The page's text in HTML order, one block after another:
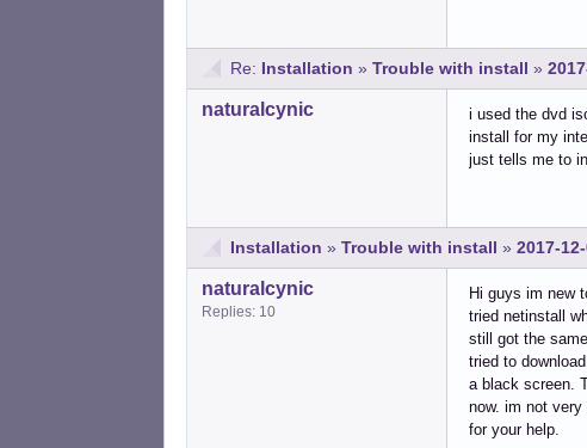
Re: Installation » Trouble with install »
naturalcynic
i used the dvd
install for my
just tells me to
Installation » Trouble with install » 2017-
naturalcynic
Replies: 10
Hi guys im new
tried netinstall
still got the
tried to
a black screen.
now. im not very
for your help.